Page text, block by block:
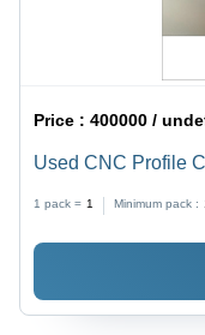
Price :400000 /
Used CNC Profile
1 pack = 1 Minimum pack :